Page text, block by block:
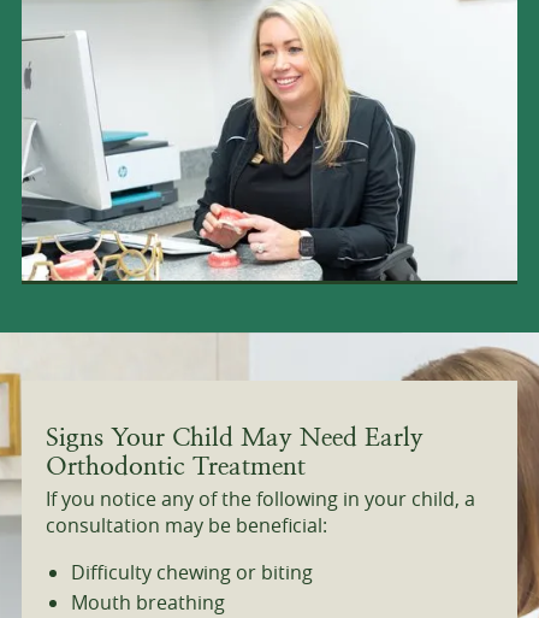
Signs Your Child May Need Early
Orthodontic Treatment
If you notice any of the following in your child, a
consultation may be beneficial:
Difficulty chewing or biting
Mouth breathing